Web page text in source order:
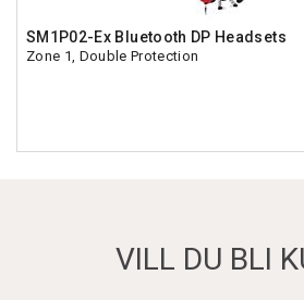
SM1P02-Ex Bluetooth DP Headsets
Zone 1, Double Protection
VILL DU BLI